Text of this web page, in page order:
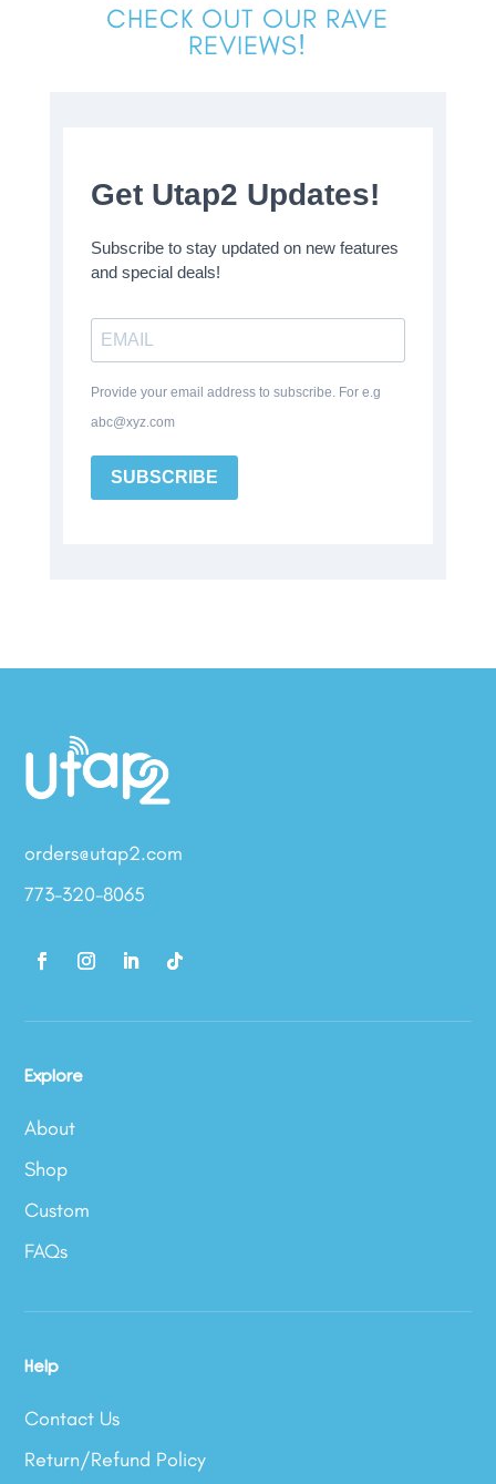
CHECK OUT OUR RAVE
REVIEWS!
Get Utap2 Updates!
Subscribe to stay updated on new features
and special deals!
Provide your email address to subscribe. For e.g
abc@xyz.com
SUBSCRIBE
orders@utap2.com
773-320-8065
Explore
About
Shop
Custom
FAQs
Help
Contact Us
Return/Refund Policy